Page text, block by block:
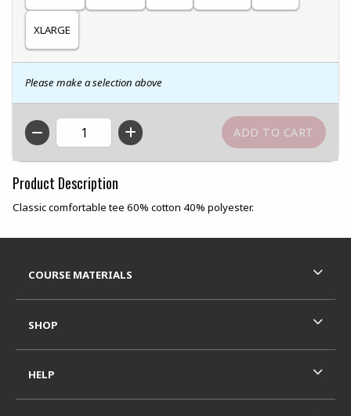
XLARGE
Please make a selection above
QTY
Product Description
Classic comfortable tee 60% cotton 40% polyester.
COURSE MATERIALS
SHOP
HELP